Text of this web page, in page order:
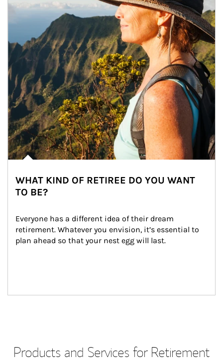
WHAT KIND OF RETIREE DO YOU WANT
TO BE?
Everyone has a different idea of their dream
retirement. Whatever you envision, it’s essential to
plan ahead so that your nest egg will last.
Products and Services for Retirement